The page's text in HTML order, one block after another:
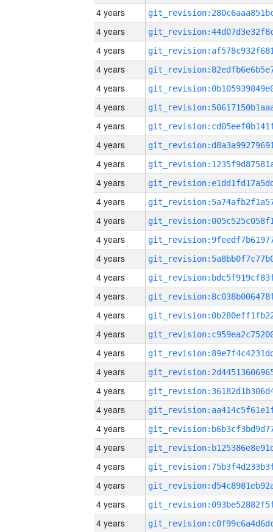
4 years
4 years
4 years
4 years
4 years
4 years
4 years
4 years
4 years
4 years
4 years
4 years
4 years
4 years
4 years
4 years
4 years
4 years
4 years
4 years
4 years
4 years
4 years
4 years
4 years
4 years
4 years
4 years